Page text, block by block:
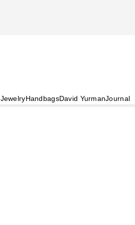
JewelryHandbagsDavid YurmanJournal